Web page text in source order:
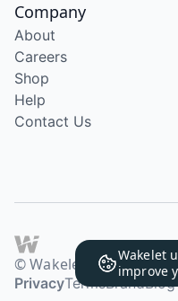
Wakelet
improve
Company
About
Careers
Shop
Help
Contact Us
© Wakelet
PrivacyTermsBrandBlog